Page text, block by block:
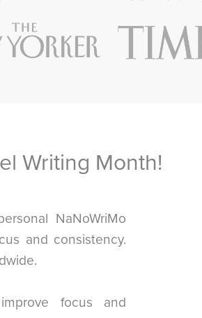
Writing Month!
NaNoWriMo
and consistency.
focus and